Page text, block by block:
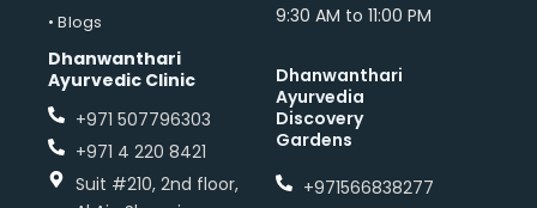
• Blogs
Dhanwanthari
Ayurvedic Clinic
+971 507796303
+971 4 220 8421
Suit #210, 2nd floor,
9:30 AM to 11:00 PM
Dhanwanthari
Ayurvedia
Discovery
Gardens
+971566838277